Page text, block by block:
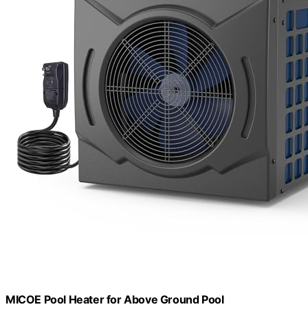
MICOE Pool Heater for Above Ground Pool